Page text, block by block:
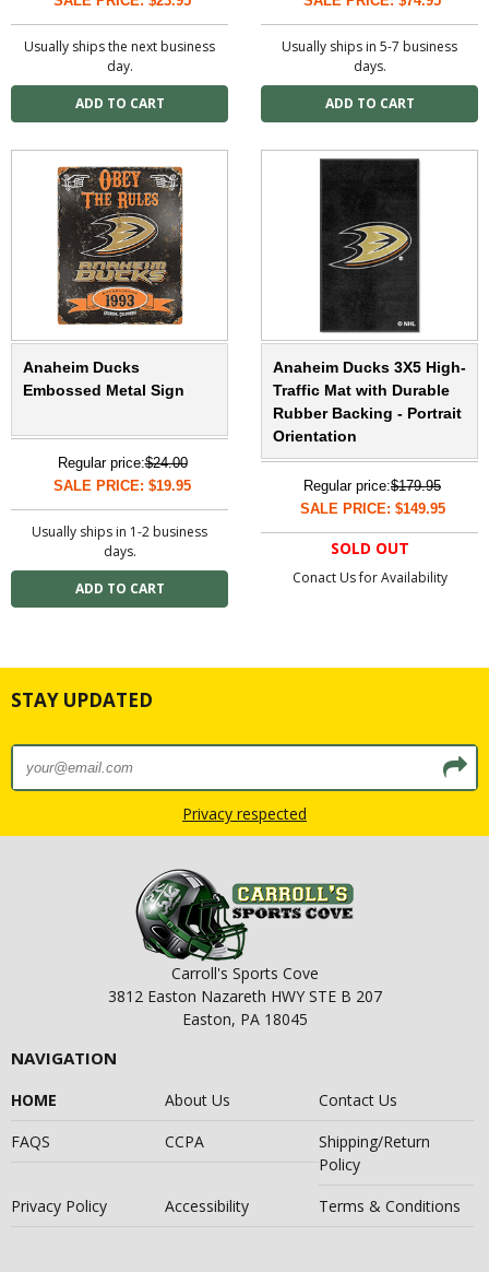
Usually ships the next business
day.
Usually ships in 5-7 business
days.
Anaheim Ducks
Embossed Metal Sign
Regular price:$24.00
SALE PRICE: $19.95
Usually ships in 1-2 business
days.
Anaheim Ducks 3X5 High-
Traffic Mat with Durable
Rubber Backing - Portrait
Orientation
Regular price:$179.95
SALE PRICE: $149.95
SOLD OUT
Conact Us for Availability
STAY UPDATED
Privacy respected
Carroll's Sports Cove
3812 Easton Nazareth HWY STE B 207
Easton, PA 18045
NAVIGATION
HOME About Us
Contact Us
FAQS
CCPA
Shipping/Return
Policy
Privacy Policy
Accessibility Terms & Conditions